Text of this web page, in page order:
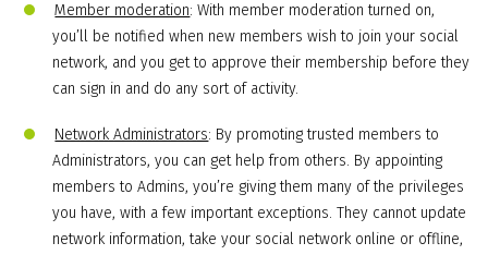
Member moderation: With member moderation turned on,
you’ll be notified when new members wish to join your social
network, and you get to approve their membership before they
can sign in and do any sort of activity.
Network Administrators: By promoting trusted members to
Administrators, you can get help from others. By appointing
members to Admins, you’re giving them many of the privileges
you have, with a few important exceptions. They cannot update
network information, take your social network online or offline,